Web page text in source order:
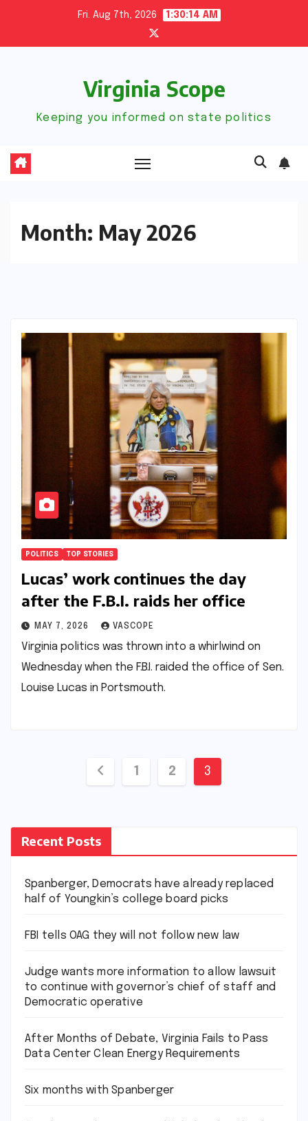
content
Fri. Aug 7th, 2026 1:30:14 AM
Virginia Scope
Keeping you informed on state politics
Month: May 2026
POLITICS TOP STORIES
Lucas’ work continues the day
after the F.B.I. raids her office
MAY 7, 2026 VASCOPE
Virginia politics was thrown into a whirlwind on
Wednesday when the F.B.I. raided the office of Sen.
Louise Lucas in Portsmouth.
Posts
1 2 3
Recent Posts
Spanberger, Democrats have already replaced
half of Youngkin’s college board picks
FBI tells OAG they will not follow new law
Judge wants more information to allow lawsuit
to continue with governor’s chief of staff and
Democratic operative
After Months of Debate, Virginia Fails to Pass
Data Center Clean Energy Requirements
Six months with Spanberger